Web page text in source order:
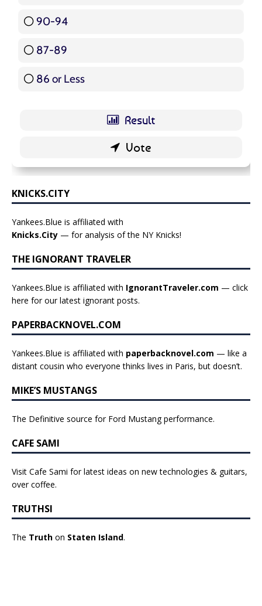
90-94
87-89
86 or Less
KNICKS.CITY
Yankees.Blue is affiliated with
Knicks.City — for analysis of the NY Knicks!
THE IGNORANT TRAVELER
Yankees.Blue is affiliated with IgnorantTraveler.com — click
here for our latest ignorant posts.
PAPERBACKNOVEL.COM
Yankees.Blue is affiliated with paperbacknovel.com — like a
distant cousin who everyone thinks lives in Paris, but doesn’t.
MIKE’S MUSTANGS
The Definitive source for Ford Mustang performance.
CAFE SAMI
Visit Cafe Sami for latest ideas on new technologies & guitars,
over coffee.
TRUTHSI
The Truth on Staten Island.